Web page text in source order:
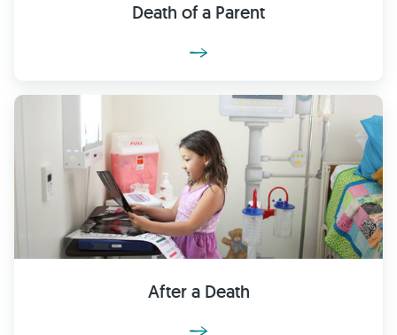
Death of a Parent
After a Death